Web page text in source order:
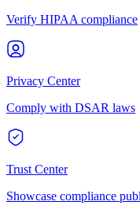
Verify HIPAA compliance
Privacy Center
Comply with DSAR laws
Trust Center
Showcase compliance